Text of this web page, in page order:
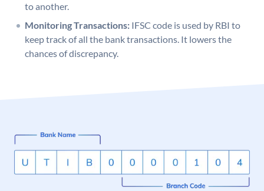
to another.
Monitoring Transactions: IFSC code is used by RBI to
keep track of all the bank transactions. It lowers the
chances of discrepancy.